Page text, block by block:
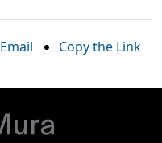
Email Copy the Link